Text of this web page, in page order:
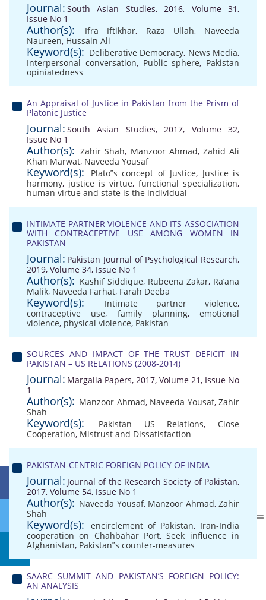
Journal: South Asian Studies, 2016, Volume 31,
Issue No 1
Author(s): Ifra Iftikhar, Raza Ullah, Naveeda
Naureen, Hussain Ali
Keyword(s): Deliberative Democracy, News Media,
Interpersonal conversation, Public sphere, Pakistan
opiniatedness
An Appraisal of Justice in Pakistan from the Prism of
Platonic Justice
Journal: South Asian Studies, 2017, Volume 32,
Issue No 1
Author(s): Zahir Shah, Manzoor Ahmad, Zahid Ali
Khan Marwat, Naveeda Yousaf
Keyword(s): Plato‟s concept of Justice, Justice is
harmony, justice is virtue, functional specialization,
human virtue and state is the individual
INTIMATE PARTNER VIOLENCE AND ITS ASSOCIATION
WITH CONTRACEPTIVE USE AMONG WOMEN IN
PAKISTAN
Journal: Pakistan Journal of Psychological Research,
2019, Volume 34, Issue No 1
Author(s): Kashif Siddique, Rubeena Zakar, Ra’ana
Malik, Naveeda Farhat, Farah Deeba
Keyword(s): Intimate partner violence,
contraceptive use, family planning, emotional
violence, physical violence, Pakistan
SOURCES AND IMPACT OF THE TRUST DEFICIT IN
PAKISTAN – US RELATIONS (2008-2014)
Journal: Margalla Papers, 2017, Volume 21, Issue No
1
Author(s): Manzoor Ahmad, Naveeda Yousaf,Zahir
Shah
Keyword(s): Pakistan US Relations, Close
Cooperation, Mistrust and Dissatisfaction
PAKISTAN-CENTRIC FOREIGN POLICY OF INDIA
Journal: Journal of the Research Society of Pakistan,
2017, Volume 54, Issue No 1
Author(s): Naveeda Yousaf, Manzoor Ahmad,Zahir
Shah
Keyword(s): encirclement of Pakistan, Iran-India
cooperation on Chahbahar Port,Seek influence in
Afghanistan, Pakistan‟s counter-measures
SAARC SUMMIT AND PAKISTAN’S FOREIGN POLICY:
AN ANALYSIS